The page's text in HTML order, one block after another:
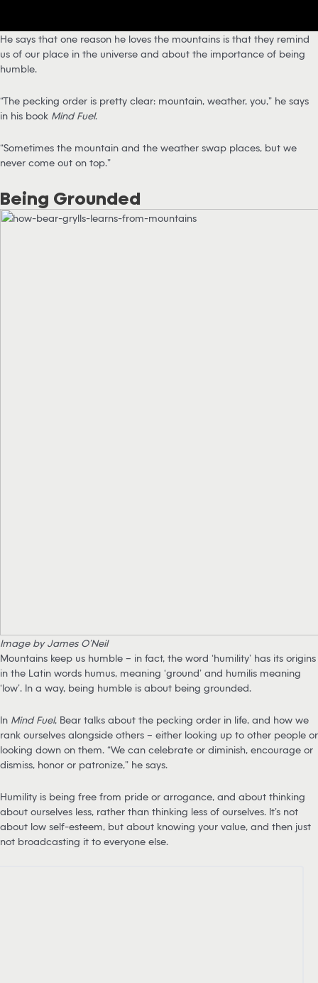
He says that one reason he loves the mountains is that they remind
us of our place in the universe and about the importance of being
humble.
“The pecking order is pretty clear: mountain, weather, you,” he says
in his book Mind Fuel.
“Sometimes the mountain and the weather swap places, but we
never come out on top.”
Being Grounded
Image by James O’Neil
Mountains keep us humble – in fact, the word ‘humility’ has its origins
in the Latin words humus, meaning ‘ground’ and humilis meaning
‘low’. In a way, being humble is about being grounded.
In Mind Fuel, Bear talks about the pecking order in life, and how we
rank ourselves alongside others – either looking up to other people or
looking down on them. “We can celebrate or diminish, encourage or
dismiss, honor or patronize,” he says.
Humility is being free from pride or arrogance, and about thinking
about ourselves less, rather than thinking less of ourselves. It’s not
about low self-esteem, but about knowing your value, and then just
not broadcasting it to everyone else.